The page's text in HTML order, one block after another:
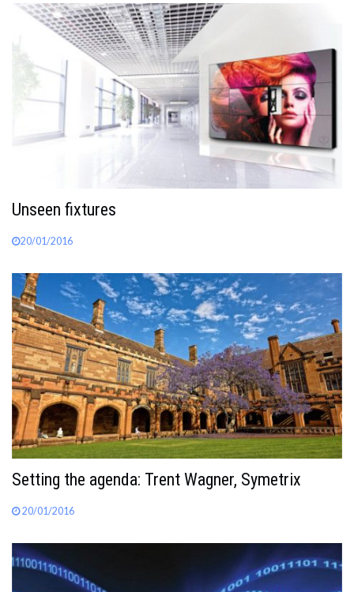
Unseen fixtures
20/01/2016
Setting the agenda: Trent Wagner, Symetrix
20/01/2016